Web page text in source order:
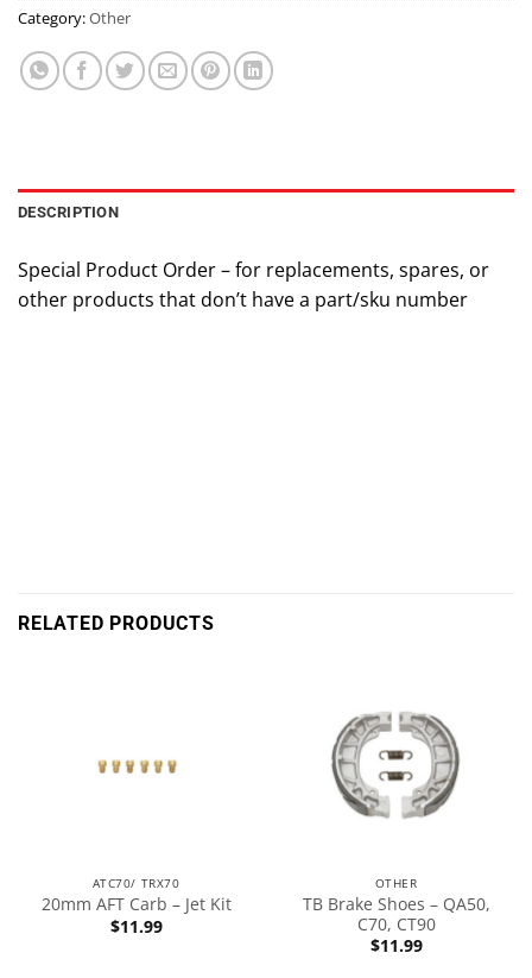
Category:Other
DESCRIPTION
Special Product Order – for replacements, spares, or
other products that don’t have a part/sku number
RELATED PRODUCTS
ATC70/ TRX70
20mm AFT Carb – Jet Kit
$11.99
OTHER
TB Brake Shoes – QA50,
C70, CT90
$11.99